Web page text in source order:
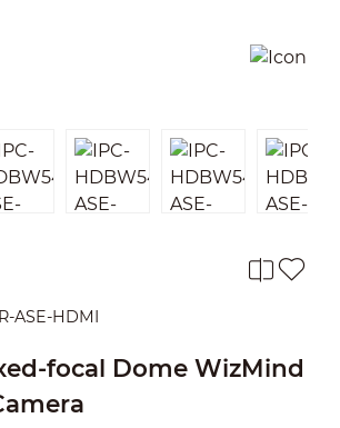
ASE-HDMI
focal Dome WizMind